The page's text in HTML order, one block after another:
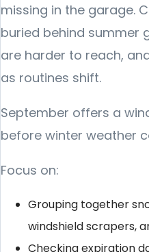
missing in the garage.
buried behind summer
are harder to reach,
as routines shift.
September offers a
before winter weather
Focus on:
Grouping together
windshield scrapers,
Checking expiration